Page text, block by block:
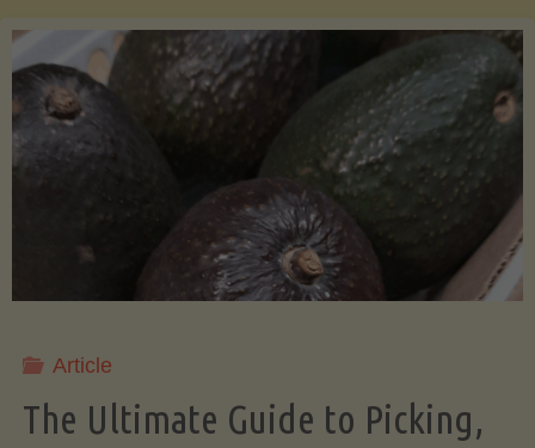
(Low-
)"
Article
The Ultimate Guide to Picking,